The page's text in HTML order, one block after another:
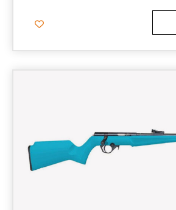
FEATURES:
Product Type
Tang